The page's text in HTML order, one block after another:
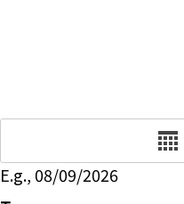
E.g., 08/09/2026